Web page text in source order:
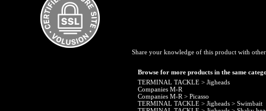
Share your knowledge of this product with
Browse for more products in the same
TERMINAL TACKLE > Jigheads
Companies M-R
Companies M-R > Picasso
TERMINAL TACKLE > Jigheads > Swimbait